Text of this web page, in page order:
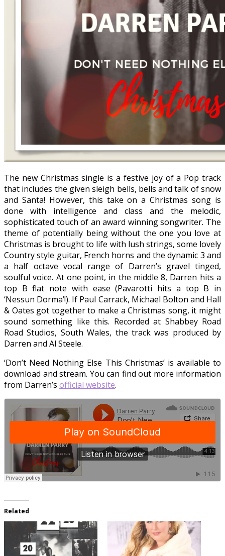
The new Christmas single is a festive joy of a Pop track
that includes the given sleigh bells, bells and talk of snow
and Santa! However, this take on a Christmas song is
done with intelligence and class and the melodic,
sophisticated touch of an award winning songwriter. The
theme of potentially being without the one you love at
Christmas is brought to life with lush strings, some lovely
Country style guitar, French horns and the dynamic 3 and
a half octave vocal range of Darren’s gravel tinged,
soulful voice. At one point, in the middle 8, Darren hits a
top B flat note with ease (Pavarotti hits a top B in
‘Nessun Dorma’!). If Paul Carrack, Michael Bolton and Hall
& Oates got together to make a Christmas song, it might
sound something like this. Recorded at Shabbey Road
Road Studios, South Wales, the track was produced by
Darren and Al Steele.
‘Don’t Need Nothing Else This Christmas’ is available to
download and stream. You can find out more information
from Darren’s official website.
Related